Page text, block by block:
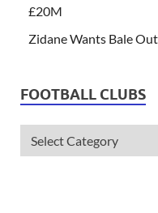
£20M
Zidane Wants Bale
FOOTBALL CLUBS